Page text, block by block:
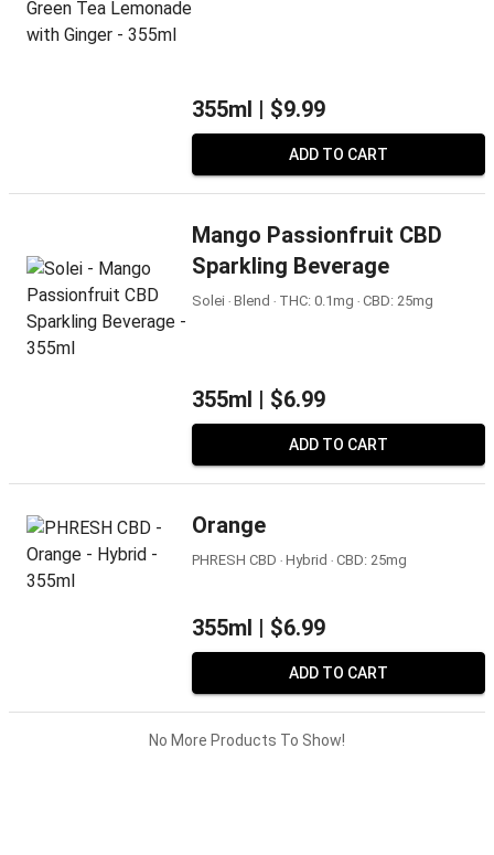
355ml | $9.99
ADD TO CART
Mango Passionfruit CBD
Sparkling Beverage
Solei ‧ Blend ‧ THC: 0.1mg ‧ CBD: 25mg
355ml | $6.99
ADD TO CART
Orange
PHRESH CBD ‧ Hybrid ‧ CBD: 25mg
355ml | $6.99
ADD TO CART
No More Products To Show!